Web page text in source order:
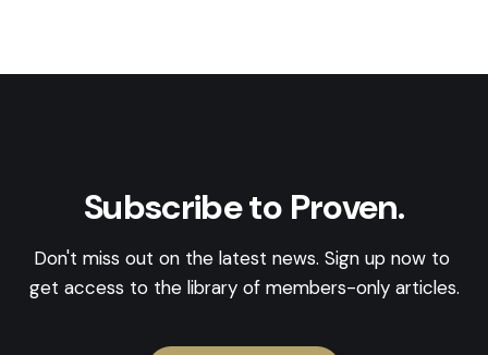
Subscribe to Proven.
Don't miss out on the latest news. Sign up now to
get access to the library of members-only articles.